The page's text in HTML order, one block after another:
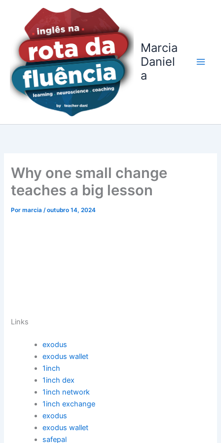
conteúdo
Marcia
Daniel
a
Why one small change
teaches a big lesson
Pormarcia/outubro 14, 2024
Links
exodus
exodus wallet
1inch
1inch dex
1inch network
1inch exchange
exodus
exodus wallet
safepal